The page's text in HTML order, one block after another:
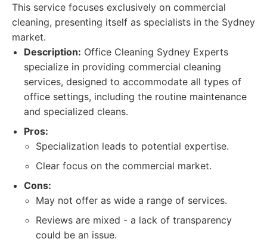
This service focuses exclusively on commercial
cleaning, presenting itself as specialists in the Sydney
market.
Description: Office Cleaning Sydney Experts
specialize in providing commercial cleaning
services, designed to accommodate all types of
office settings, including the routine maintenance
and specialized cleans.
Pros:
Specialization leads to potential expertise.
Clear focus on the commercial market.
Cons:
May not offer as wide a range of services.
Reviews are mixed - a lack of transparency
could be an issue.